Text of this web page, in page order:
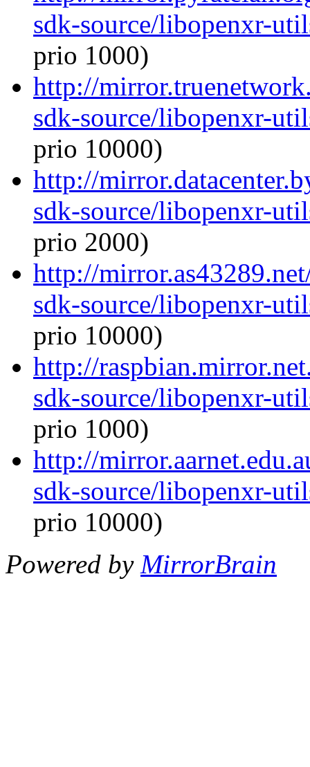
sdk-source/libopenxr-
prio 1000)
http://
sdk-source/libopenxr-
prio 10000)
http://
sdk-source/libopenxr-
prio 2000)
http://
sdk-source/libopenxr-
prio 10000)
http://
sdk-source/libopenxr-
prio 1000)
http://
sdk-source/libopenxr-
prio 10000)
Powered by MirrorBrain